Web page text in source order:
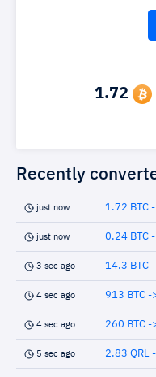
1.72
Recently
just now 1.72 BTC
just now 0.24 BTC -
3 sec ago 14.3 BTC -
4 sec ago 913 BTC -
4 sec ago 260 BTC -
5 sec ago 2.83 QRL